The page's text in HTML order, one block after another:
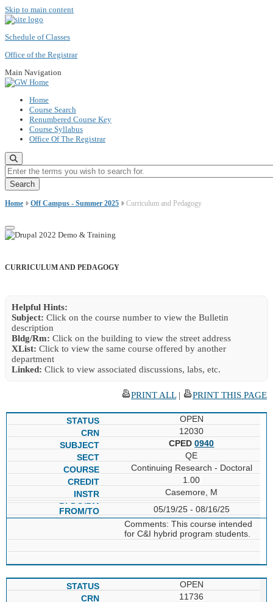
Skip to main content
Schedule of Classes
Office of the Registrar
Main Navigation
Home
Course Search
Renumbered Course Key
Course Syllabus
Office Of The Registrar
Enter the terms you wish to search for.
Home Off Campus - Summer 2025 Curriculum and Pedagogy
CURRICULUM AND PEDAGOGY
Helpful Hints:
Subject: Click on the course number to view the Bulletin
description
Bldg/Rm: Click on the building to view the street address
XList: Click to view the same course offered by another
department
Linked: Click to view associated discussions, labs, etc.
PRINT ALL| PRINT THIS PAGE
OPEN
12030
CPED0940
QE
Continuing Research - Doctoral
1.00
Casemore, M
05/19/25 - 08/16/25
Comments: This course intended
for C&I hybrid program students.
OPEN
11736